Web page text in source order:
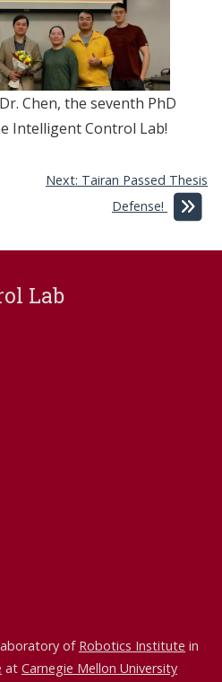
Chen, the seventh PhD
Intelligent Control Lab!
Next: Tairan Passed Thesis
Defense!
Lab
of Robotics Institute in
at Carnegie Mellon University